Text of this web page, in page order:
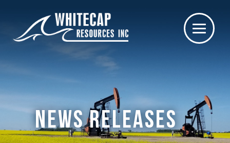
NEWS RELEASES